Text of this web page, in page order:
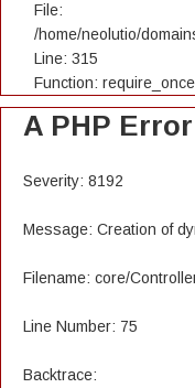
File:
/home/neolutio/
Line: 315
Function: require_once
A PHP
Severity: 8192
Message: Creation of
Filename: core/
Line Number: 75
Backtrace: